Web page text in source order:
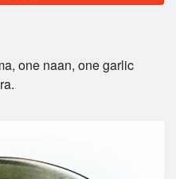
Search
one naan, one garlic